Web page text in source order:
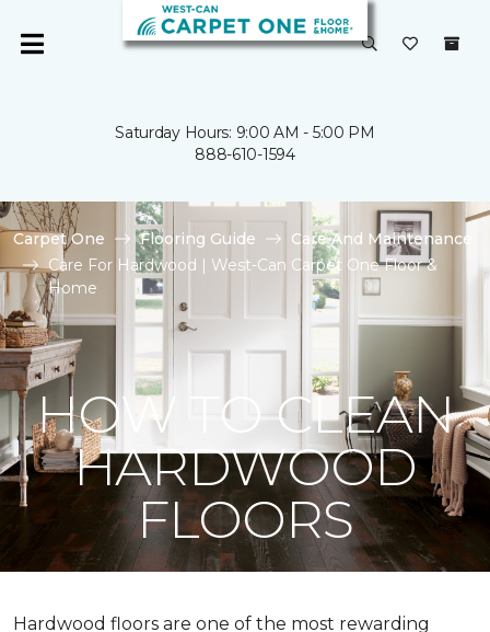
Saturday Hours: 9:00 AM - 5:00 PM
888-610-1594
Carpet One Flooring Guide
Care And Maintenance
Care For Hardwood | West-Can Carpet One Floor &
Home
HOW TO CLEAN
HARDWOOD
FLOORS
Hardwood floors are one of the most rewarding